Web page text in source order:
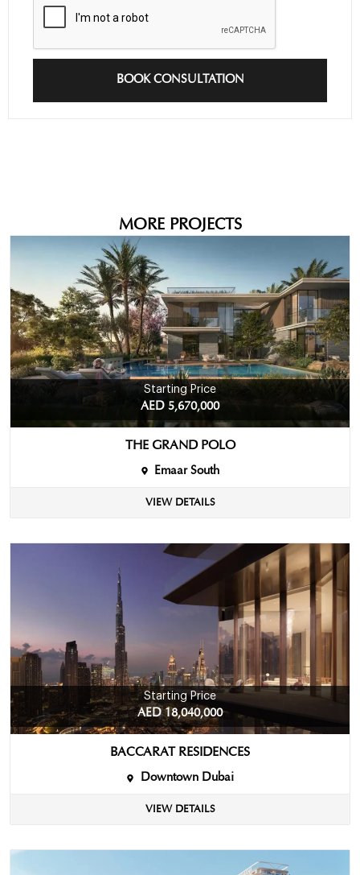
BOOK CONSULTATION
MORE PROJECTS
Starting Price
AED 5,670,000
THE GRAND POLO
Emaar South
VIEW DETAILS
Starting Price
AED 18,040,000
BACCARAT RESIDENCES
Downtown Dubai
VIEW DETAILS